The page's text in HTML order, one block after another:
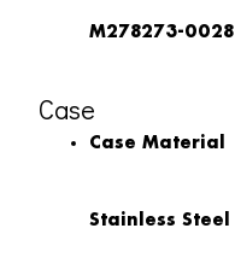
M278273-0028
Case
Case Material
Stainless Steel